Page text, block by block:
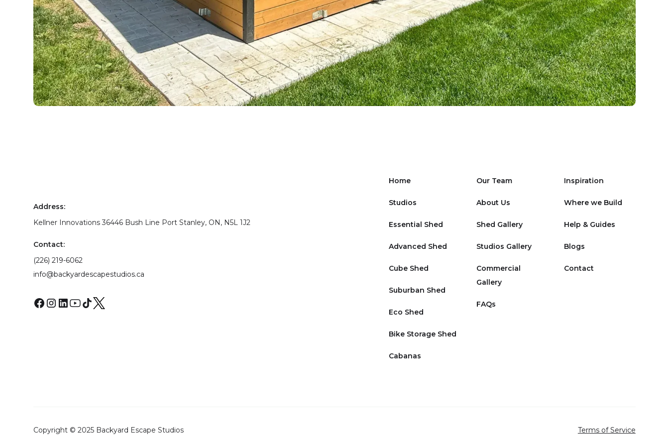
Address:
Kellner Innovations 36446 Bush Line Port Stanley, ON, N5L 1J2
Contact:
(226) 219-6062
info@backyardescapestudios.ca
Home
Studios
Essential Shed
Advanced Shed
Cube Shed
Suburban Shed
Eco Shed
Bike Storage Shed
Cabanas
Our Team
About Us
Shed Gallery
Studios Gallery
Commercial
Gallery
FAQs
Inspiration
Where we Build
Help & Guides
Blogs
Contact
Copyright © 2025 Backyard Escape Studios Terms of Service